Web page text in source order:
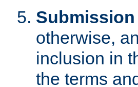
otherwise,
inclusion in
the terms